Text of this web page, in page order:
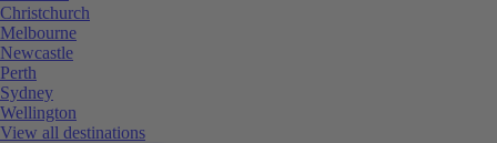
Christchurch
Melbourne
Newcastle
Perth
Sydney
Wellington
View all destinations